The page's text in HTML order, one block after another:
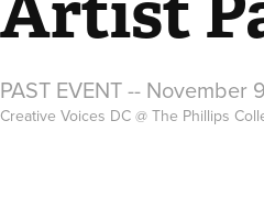
PAST EVENT -- November
Creative Voices DC @ The Phillips